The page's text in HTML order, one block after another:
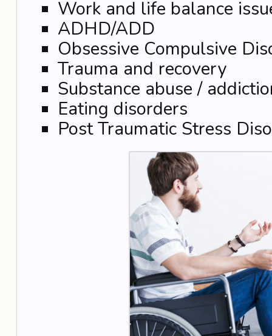
Work and life balance
ADHD/ADD
Obsessive Compulsive
Trauma and recovery
Substance abuse /
Eating disorders
Post Traumatic Stress